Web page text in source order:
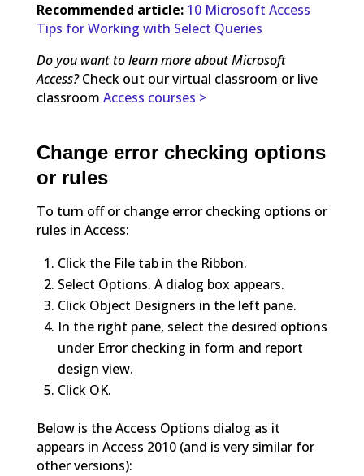
Recommended article: 10 Microsoft Access
Tips for Working with Select Queries
Do you want to learn more about Microsoft
Access?Check out our virtual classroom or live
classroom Access courses >
Change error checking options
or rules
To turn off or change error checking options or
rules in Access:
Click the File tab in the Ribbon.
Select Options. A dialog box appears.
Click Object Designers in the left pane.
In the right pane, select the desired options
under Error checking in form and report
design view.
Click OK.
Below is the Access Options dialog as it
appears in Access 2010 (and is very similar for
other versions):